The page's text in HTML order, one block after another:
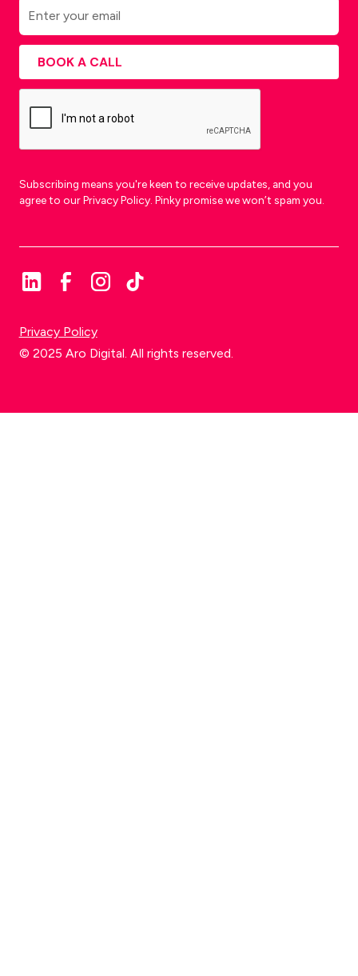
Subscribing means you're keen to receive updates, and you
agree to our Privacy Policy. Pinky promise we won’t spam you.
Privacy Policy
© 2025 Aro Digital. All rights reserved.